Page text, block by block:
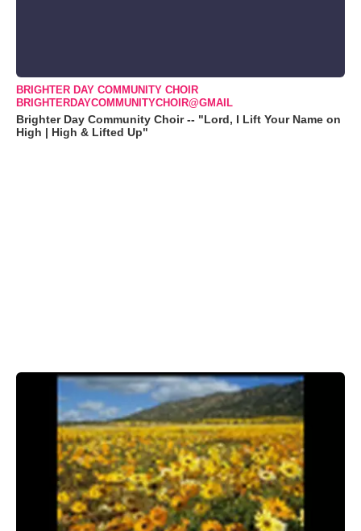
BRIGHTER DAY COMMUNITY CHOIR
BRIGHTERDAYCOMMUNITYCHOIR@GMAIL
Brighter Day Community Choir -- "Lord, I Lift Your Name on
High | High & Lifted Up"